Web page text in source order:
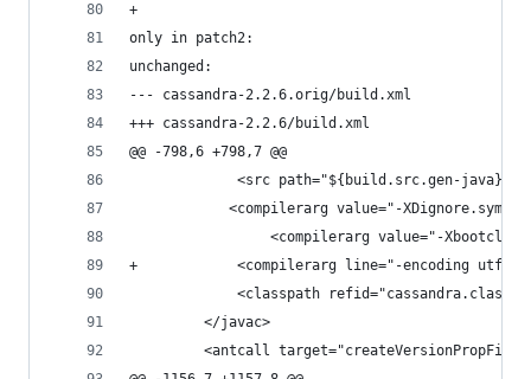
+
only in patch2:
unchanged:
--- cassandra-2.2.6.orig/build.xml
+++ cassandra-2.2.6/build.xml
@@ -798,6 +798,7 @@
             <src path="${build.src.gen-java}"/>
<compilerarg value="-
<compilerarg value="-
+            <compilerarg line="-encoding utf-
<classpath
         </javac>
<antcall